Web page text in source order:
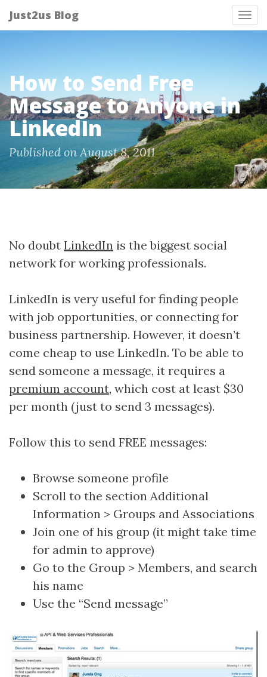
Just2us Blog
How to Send Free
Message to Anyone in
LinkedIn
Published on August 8, 2011
No doubt LinkedIn is the biggest social
network for working professionals.
LinkedIn is very useful for finding people
with job opportunities, or connecting for
business partnership. However, it doesn’t
come cheap to use LinkedIn. To be able to
send someone a message, it requires a
premium account, which cost at least $30
per month (just to send 3 messages).
Follow this to send FREE messages:
Browse someone profile
Scroll to the section Additional
Information > Groups and Associations
Join one of his group (it might take time
for admin to approve)
Go to the Group > Members, and search
his name
Use the “Send message”